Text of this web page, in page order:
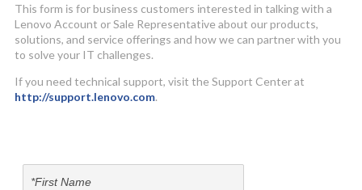
This form is for business customers interested in talking with a
Lenovo Account or Sale Representative about our products,
solutions, and service offerings and how we can partner with you
to solve your IT challenges.
If you need technical support, visit the Support Center at
http://support.lenovo.com.